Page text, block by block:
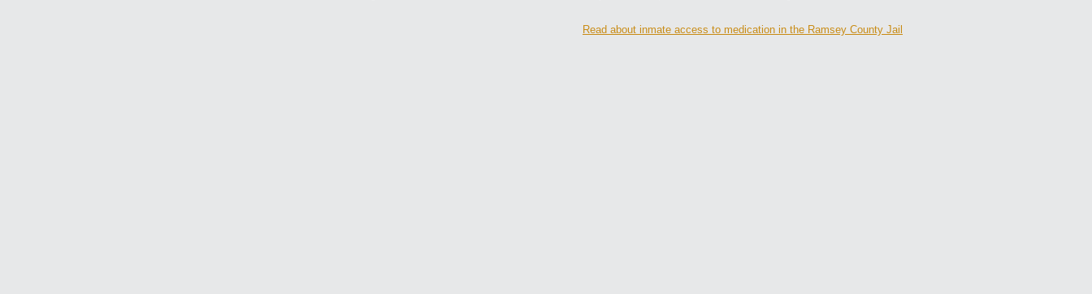
Read about inmate access to medication in the Ramsey County Jail